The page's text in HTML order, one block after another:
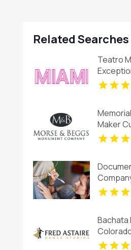
Related Searches
Teatro
Shows in
Maker
Bachata